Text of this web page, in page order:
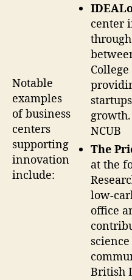
Notable
examples
of business
centers
supporting
innovation
include:
center
growth.
NCUB
The
at the
low-
office
British